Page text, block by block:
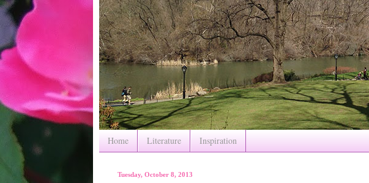
Home Literature Inspiration
Tuesday, October 8, 2013